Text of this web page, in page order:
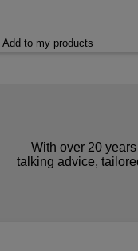
Add to my products
With over 20
talking advice,